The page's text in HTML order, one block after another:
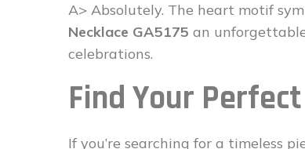
A> Absolutely. The heart motif
Necklace GA5175 an
celebrations.
Find Your
If you’re searching for a timeless